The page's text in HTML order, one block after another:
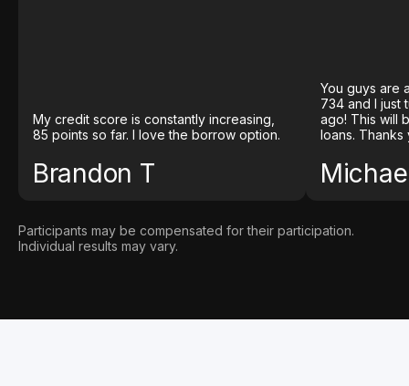
My credit score is constantly increasing,
85 points so far. I love the borrow option.
Brandon T
You guys are
734 and I just
ago! This will
loans. Thanks
Participants may be compensated for their participation.
Individual results may vary.